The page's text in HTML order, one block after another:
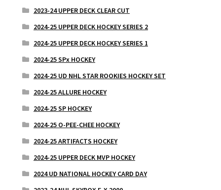
2023-24 UPPER DECK CLEAR CUT
2024-25 UPPER DECK HOCKEY SERIES 2
2024-25 UPPER DECK HOCKEY SERIES 1
2024-25 SPx HOCKEY
2024-25 UD NHL STAR ROOKIES HOCKEY SET
2024-25 ALLURE HOCKEY
2024-25 SP HOCKEY
2024-25 O-PEE-CHEE HOCKEY
2024-25 ARTIFACTS HOCKEY
2024-25 UPPER DECK MVP HOCKEY
2024 UD NATIONAL HOCKEY CARD DAY